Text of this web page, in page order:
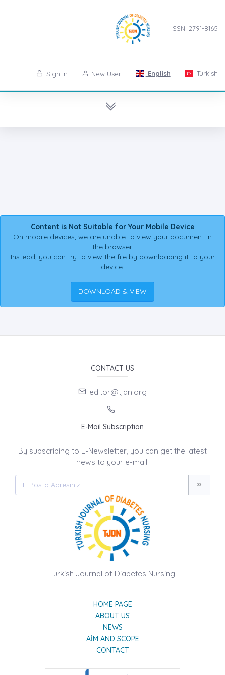
ISSN: 2791-8165
Sign in New User English Turkish
Content is Not Suitable for Your Mobile Device
On mobile devices, we are unable to view your document in
the browser.
Instead, you can try to view the file by downloading it to your
device.
DOWNLOAD & VIEW
CONTACT US
editor@tjdn.org
E-Mail Subscription
By subscribing to E-Newsletter, you can get the latest
news to your e-mail.
Turkish Journal of Diabetes Nursing
HOME PAGE
ABOUT US
NEWS
AIM AND SCOPE
CONTACT